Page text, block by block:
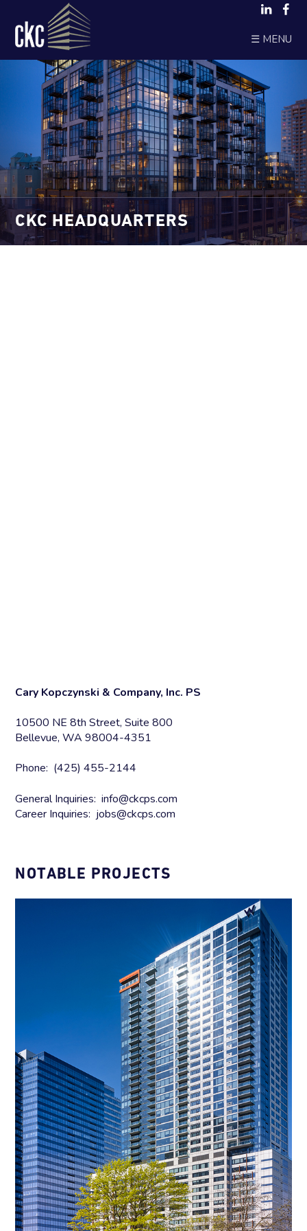
☰ MENU
CKC HEADQUARTERS
Cary Kopczynski & Company, Inc. PS
10500 NE 8th Street, Suite 800
Bellevue, WA 98004-4351
Phone: (425) 455-2144
General Inquiries: info@ckcps.com
Career Inquiries: jobs@ckcps.com
NOTABLE PROJECTS